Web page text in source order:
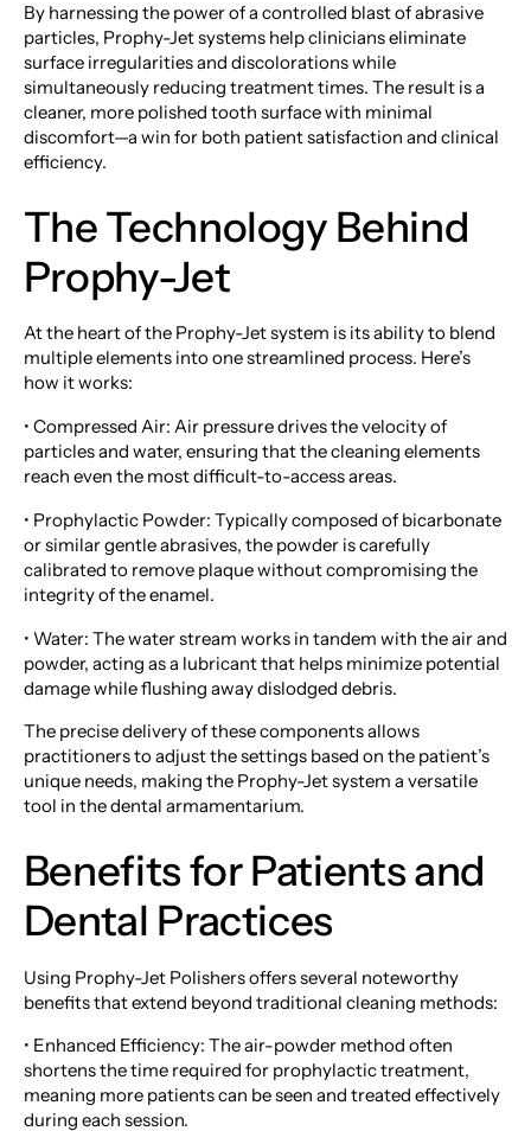
By harnessing the power of a controlled blast of abrasive
particles, Prophy-Jet systems help clinicians eliminate
surface irregularities and discolorations while
simultaneously reducing treatment times. The result is a
cleaner, more polished tooth surface with minimal
discomfort—a win for both patient satisfaction and clinical
efficiency.
The Technology Behind
Prophy-Jet
At the heart of the Prophy-Jet system is its ability to blend
multiple elements into one streamlined process. Here’s
how it works:
• Compressed Air: Air pressure drives the velocity of
particles and water, ensuring that the cleaning elements
reach even the most difficult-to-access areas.
• Prophylactic Powder: Typically composed of bicarbonate
or similar gentle abrasives, the powder is carefully
calibrated to remove plaque without compromising the
integrity of the enamel.
• Water: The water stream works in tandem with the air and
powder, acting as a lubricant that helps minimize potential
damage while flushing away dislodged debris.
The precise delivery of these components allows
practitioners to adjust the settings based on the patient’s
unique needs, making the Prophy-Jet system a versatile
tool in the dental armamentarium.
Benefits for Patients and
Dental Practices
Using Prophy-Jet Polishers offers several noteworthy
benefits that extend beyond traditional cleaning methods:
• Enhanced Efficiency: The air-powder method often
shortens the time required for prophylactic treatment,
meaning more patients can be seen and treated effectively
during each session.